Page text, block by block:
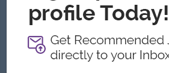
Career Opportunities:Opportunities for promotion
01 Aug 2026 Verified